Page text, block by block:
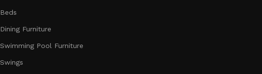
Beds
Dining Furniture
Swimming Pool Furniture
Swings